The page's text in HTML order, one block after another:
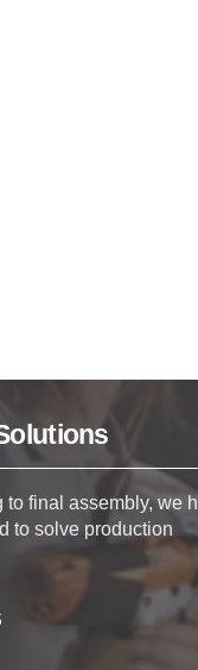
to final assembly, we
to solve production